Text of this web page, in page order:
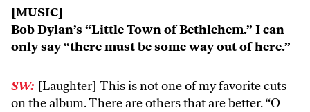
[MUSIC]
Bob Dylan’s “Little Town of Bethlehem.” I can
only say “there must be some way out of here.”
SW: [Laughter] This is not one of my favorite cuts
on the album. There are others that are better. “O